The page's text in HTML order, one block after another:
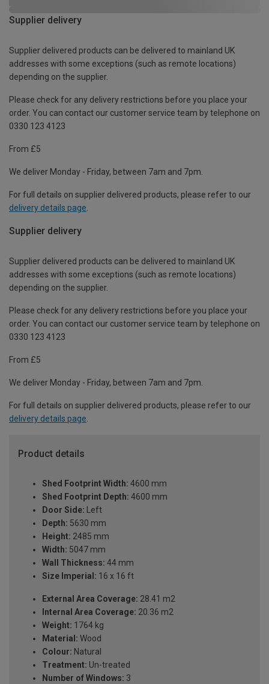
Supplier delivery
Supplier delivered products can be delivered to mainland UK
addresses with some exceptions (such as remote locations)
depending on the supplier.
Please check for any delivery restrictions before you place your
order. You can contact our customer service team by telephone on
0330 123 4123
From £5
We deliver Monday - Friday, between 7am and 7pm.
For full details on supplier delivered products, please refer to our
delivery details page
Supplier delivery
Supplier delivered products can be delivered to mainland UK
addresses with some exceptions (such as remote locations)
depending on the supplier.
Please check for any delivery restrictions before you place your
order. You can contact our customer service team by telephone on
0330 123 4123
From £5
We deliver Monday - Friday, between 7am and 7pm.
For full details on supplier delivered products, please refer to our
delivery details page
Product details
Shed Footprint Width: 4600 mm
Shed Footprint Depth: 4600 mm
Door Side: Left
Depth: 5630 mm
Height: 2485 mm
Width: 5047 mm
Wall Thickness: 44 mm
Size Imperial: 16 x 16 ft
External Area Coverage: 28.41 m2
Internal Area Coverage: 20.36 m2
Weight: 1764 kg
Material: Wood
Colour: Natural
Treatment: Un-treated
Number of Windows: 3